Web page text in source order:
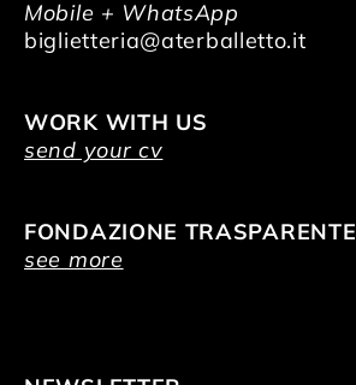
Mobile + WhatsApp
biglietteria@aterballetto.it
WORK WITH US
send your cv
FONDAZIONE TRASPARENTE
see more